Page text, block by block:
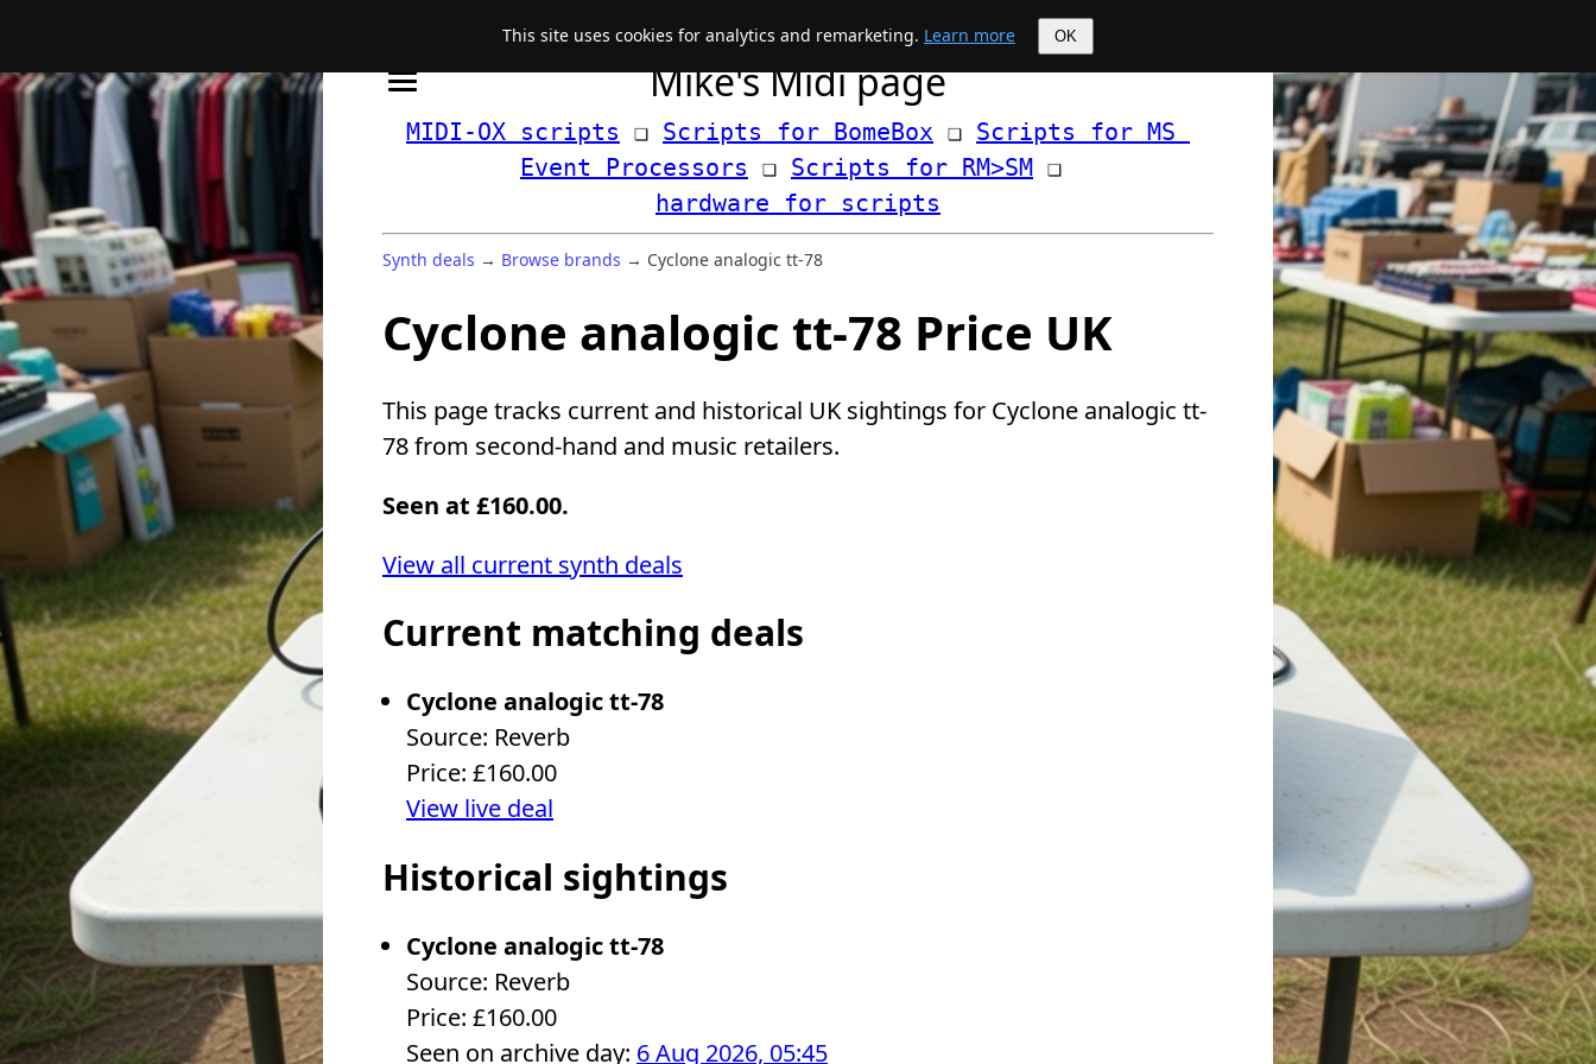
Mike's Midi page
MIDI-OX scripts ❏ Scripts for BomeBox ❏ Scripts for MS
Event Processors ❏ Scripts for RM>SM
hardware for scripts
Synth deals → Browse brands → Cyclone analogic tt-78
Cyclone analogic tt-78 Price UK
This page tracks current and historical UK sightings for Cyclone analogic tt-
78 from second-hand and music retailers.
Seen at £160.00.
View all current synth deals
Current matching deals
Cyclone analogic tt-78
Source: Reverb
Price: £160.00
View live deal
Historical sightings
Cyclone analogic tt-78
Source: Reverb
Price: £160.00
Seen on archive day: 6 Aug 2026, 05:45
This site uses cookies for analytics and remarketing. Learn more OK